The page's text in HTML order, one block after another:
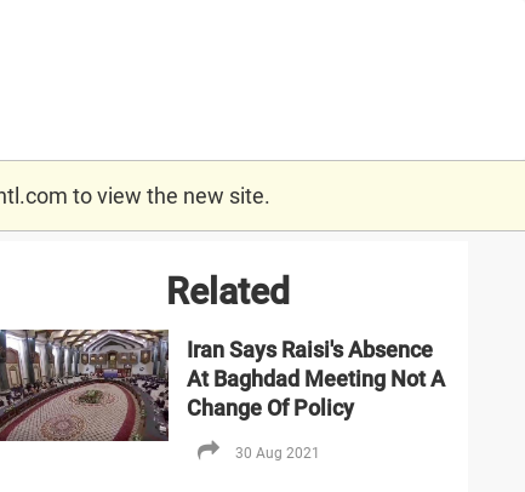
to view the new site.
Related
Iran Says Raisi's Absence
At Baghdad Meeting Not A
Change Of Policy
30 Aug 2021